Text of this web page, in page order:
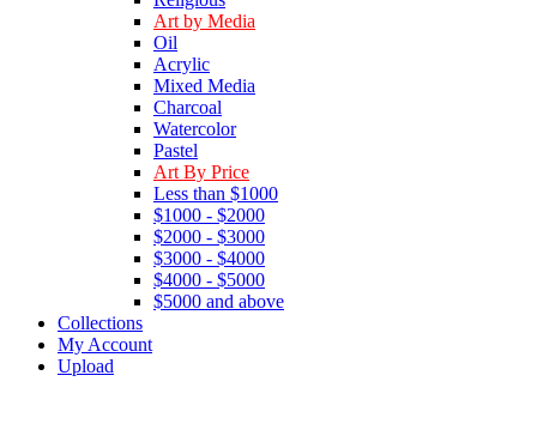
Art by Media
Oil
Acrylic
Mixed Media
Charcoal
Watercolor
Pastel
Art By Price
Less than $1000
$1000 - $2000
$2000 - $3000
$3000 - $4000
$4000 - $5000
$5000 and above
Collections
My Account
Upload